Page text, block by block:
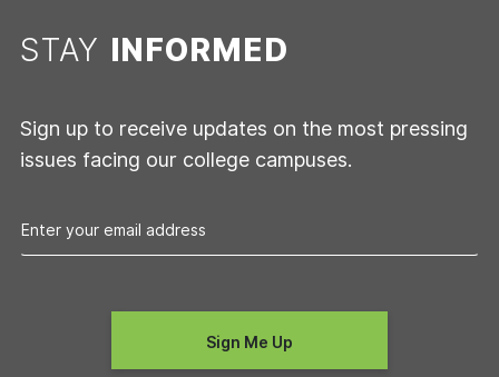
STAY INFORMED
Sign up to receive updates on the most pressing
issues facing our college campuses.